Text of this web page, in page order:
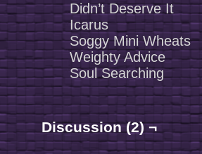
Didn’t Deserve It
Icarus
Soggy Mini Wheats
Weighty Advice
Soul Searching
Discussion (2) ¬